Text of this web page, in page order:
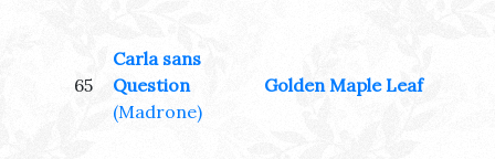
65
Carla sans
Question
(Madrone)
Golden Maple Leaf